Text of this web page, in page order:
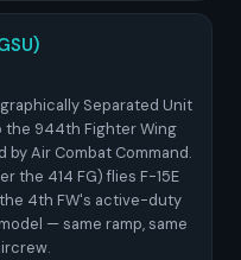
Separated Unit
the 944th Fighter Wing
by Air Combat Command.
the 414 FG) flies F-15E
4th FW's active-duty
— same ramp, same